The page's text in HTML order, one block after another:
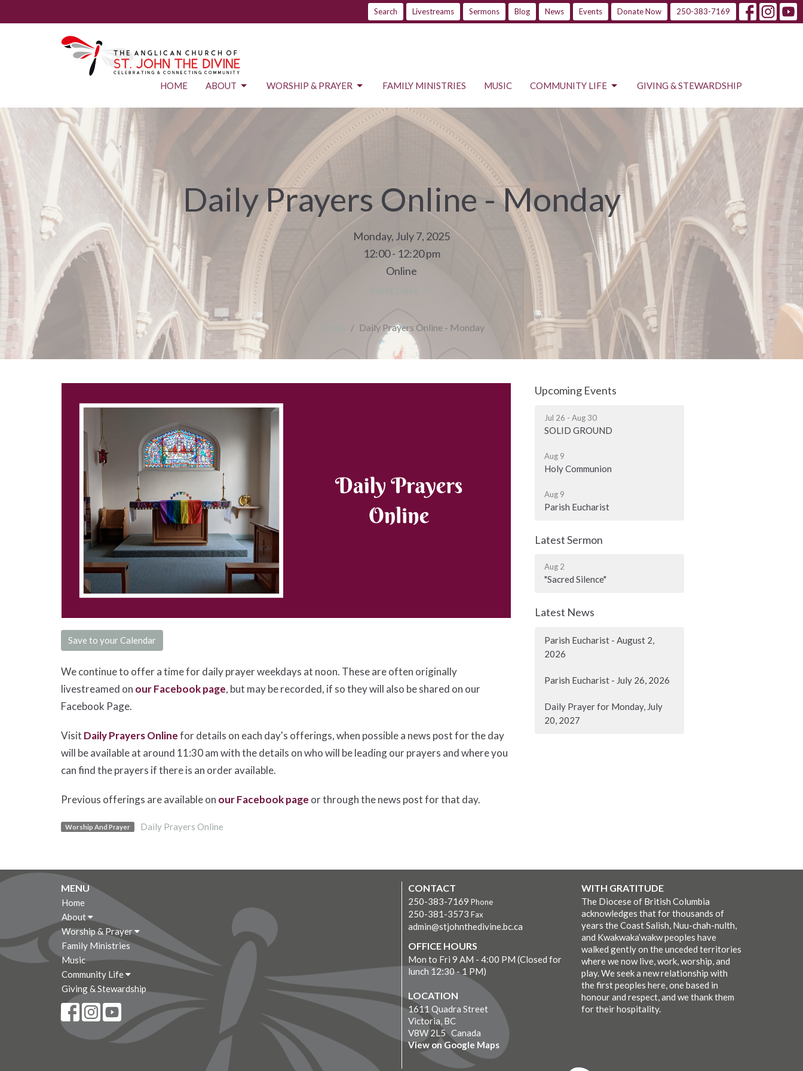
Search Livestreams Sermons Blog News Events Donate Now 250-383-7169
HOME ABOUT WORSHIP & PRAYER FAMILY MINISTRIES MUSIC COMMUNITY LIFE GIVING & STEWARDSHIP
Daily Prayers Online - Monday
Monday, July 7, 2025
12:00 - 12:20 pm
Online
Daily Prayers Online - Monday
Save to your Calendar
We continue to offer a time for daily prayer weekdays at noon. These are often originally
livestreamed on our Facebook page, but may be recorded, if so they will also be shared on our
Facebook Page.
Visit Daily Prayers Onlinefor details on each day's offerings, when possible a news post for the day
will be available at around 11:30 am with the details on who will be leading our prayers and where you
can find the prayers if there is an order available.
Previous offerings are available on our Facebook page or through the news post for that day.
Worship And Prayer Daily Prayers Online
Upcoming Events
Jul 26 - Aug 30
SOLID GROUND
Aug 9
Holy Communion
Aug 9
Parish Eucharist
Latest Sermon
Aug 2
"Sacred Silence"
Latest News
Parish Eucharist - August 2,
2026
Parish Eucharist - July 26, 2026
Daily Prayer for Monday, July
20, 2027
MENU
Home
About
Worship & Prayer
Family Ministries
Music
Community Life
Giving & Stewardship
CONTACT
250-383-7169 Phone
250-381-3573 Fax
admin@stjohnthedivine.bc.ca
OFFICE HOURS
Mon to Fri 9 AM - 4:00 PM (Closed for
lunch 12:30 - 1 PM)
LOCATION
1611 Quadra Street
Victoria, BC
V8W 2L5 Canada
View on Google Maps
WITH GRATITUDE
The Diocese of British Columbia
acknowledges that for thousands of
years the Coast Salish, Nuu-chah-nulth,
and Kwakwaka’wakw peoples have
walked gently on the unceded territories
where we now live, work, worship, and
play. We seek a new relationship with
the first peoples here, one based in
honour and respect, and we thank them
for their hospitality.